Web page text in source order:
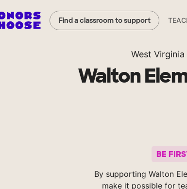
Find a classroom to support
West Virginia
Walton
BE
By supporting Walton
make it possible for